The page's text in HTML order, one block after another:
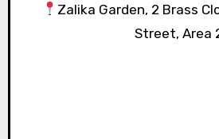
Zalika Garden, 2 Brass
Street, Area